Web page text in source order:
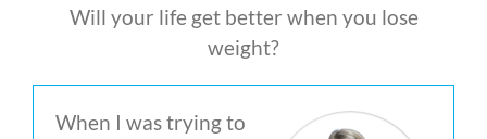
Will your life get better when you lose
weight?
When I was trying to